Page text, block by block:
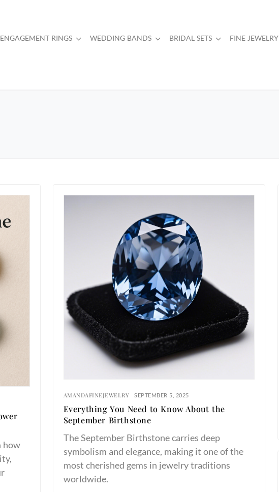
ENGAGEMENT RINGS WEDDING BANDS BRIDAL SETS FINE JEWELRY
how
AMANDAFINEJEWELRY SEPTEMBER 5, 2025
Everything You Need to Know About the
September Birthstone
The September Birthstone carries deep
symbolism and elegance, making it one of the
most cherished gems in jewelry traditions
worldwide.